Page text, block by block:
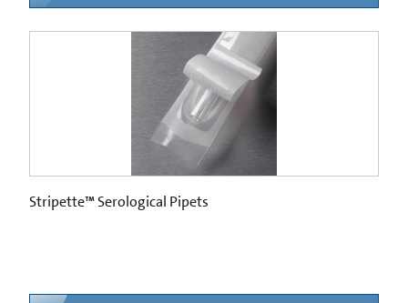
Stripette™ Serological Pipets